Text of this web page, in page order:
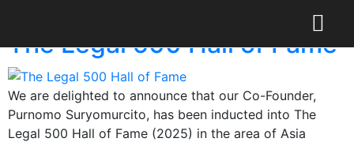
The Legal 500 Hall of Fame
We are delighted to announce that our Co-Founder,
Purnomo Suryomurcito, has been inducted into The
Legal 500 Hall of Fame (2025) in the area of Asia